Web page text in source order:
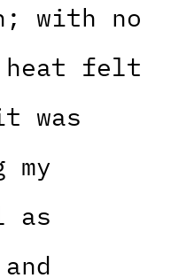
with no
heat felt
was
my
as